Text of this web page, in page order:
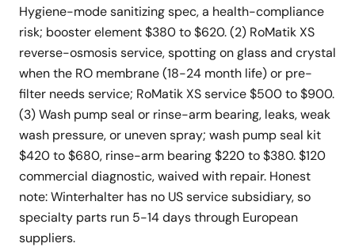
Hygiene-mode sanitizing spec, a health-compliance
risk; booster element $380 to $620. (2) RoMatik XS
reverse-osmosis service, spotting on glass and crystal
when the RO membrane (18-24 month life) or pre-
filter needs service; RoMatik XS service $500 to $900.
(3) Wash pump seal or rinse-arm bearing, leaks, weak
wash pressure, or uneven spray; wash pump seal kit
$420 to $680, rinse-arm bearing $220 to $380. $120
commercial diagnostic, waived with repair. Honest
note: Winterhalter has no US service subsidiary, so
specialty parts run 5-14 days through European
suppliers.